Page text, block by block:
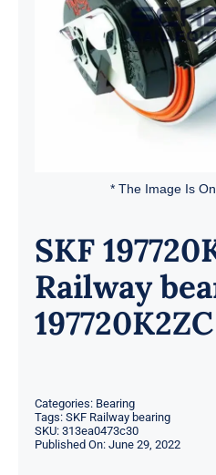
Contact
* The Image Is
SKF
Railway
197720K2ZC
Categories: Bearing
Tags: SKF Railway bearing
SKU: 313ea0473c30
Published On: June 29, 2022